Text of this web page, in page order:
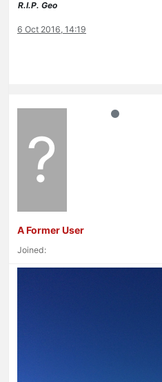
R.I.P. Geo
6 Oct 2016, 14:19
?
A Former User
Joined: